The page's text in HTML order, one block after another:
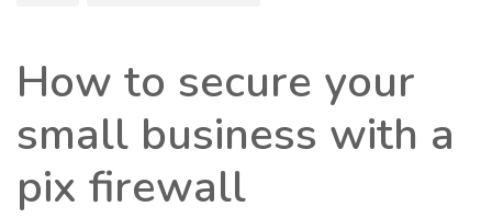
How to secure your
small business with a
pix firewall